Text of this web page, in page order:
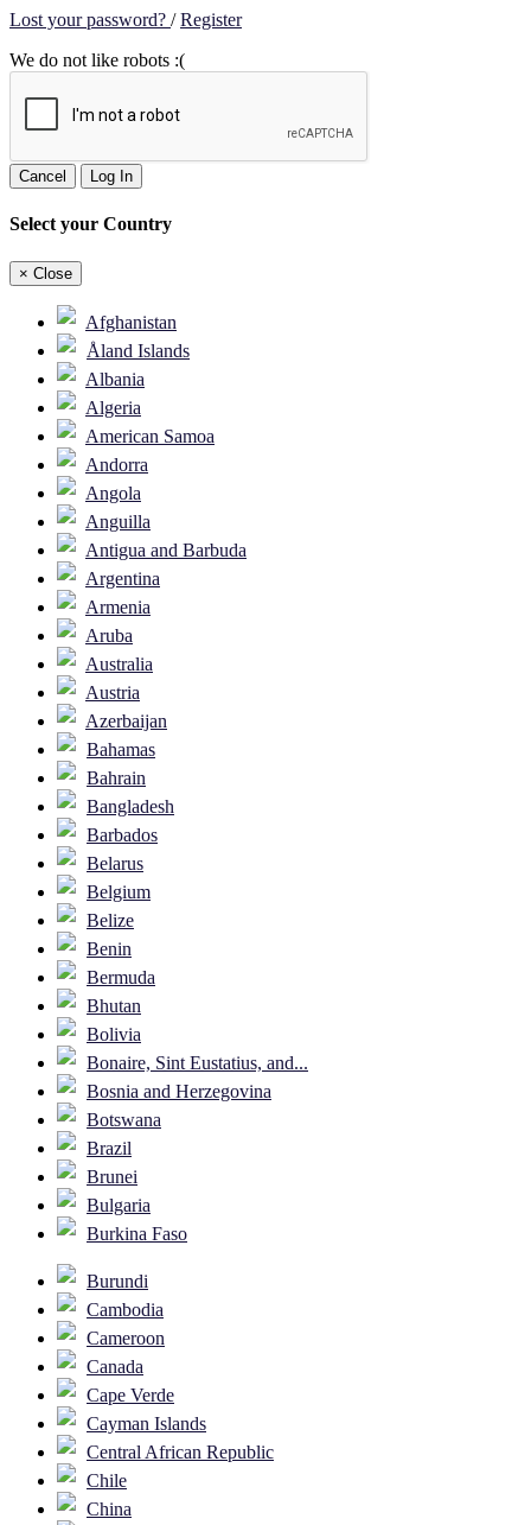
Lost your password? /Register
We do not like robots :(
Cancel Log In
Select your Country
× Close
Afghanistan
Åland Islands
Albania
Algeria
American Samoa
Andorra
Angola
Anguilla
Antigua and Barbuda
Argentina
Armenia
Aruba
Australia
Austria
Azerbaijan
Bahamas
Bahrain
Bangladesh
Barbados
Belarus
Belgium
Belize
Benin
Bermuda
Bhutan
Bolivia
Bonaire, Sint Eustatius, and...
Bosnia and Herzegovina
Botswana
Brazil
Brunei
Bulgaria
Burkina Faso
Burundi
Cambodia
Cameroon
Canada
Cape Verde
Cayman Islands
Central African Republic
Chile
China